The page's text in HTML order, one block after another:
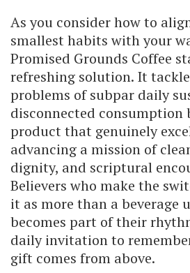
As you consider how to
smallest habits with your
Promised Grounds Coffee
refreshing solution. It
problems of subpar daily
disconnected consumption
product that genuinely
advancing a mission of
dignity, and scriptural
Believers who make the
it as more than a beverage
becomes part of their
daily invitation to
gift comes from above.